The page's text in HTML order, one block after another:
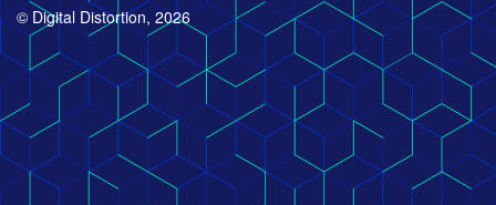
© Digital Distortion, 2026